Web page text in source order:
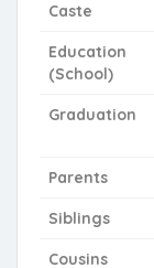
Caste
Education
(School)
Graduation
Parents
Siblings
Cousins